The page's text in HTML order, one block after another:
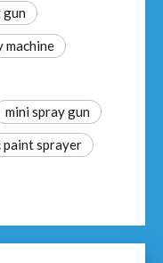
gun
machine
mini spray gun
paint sprayer